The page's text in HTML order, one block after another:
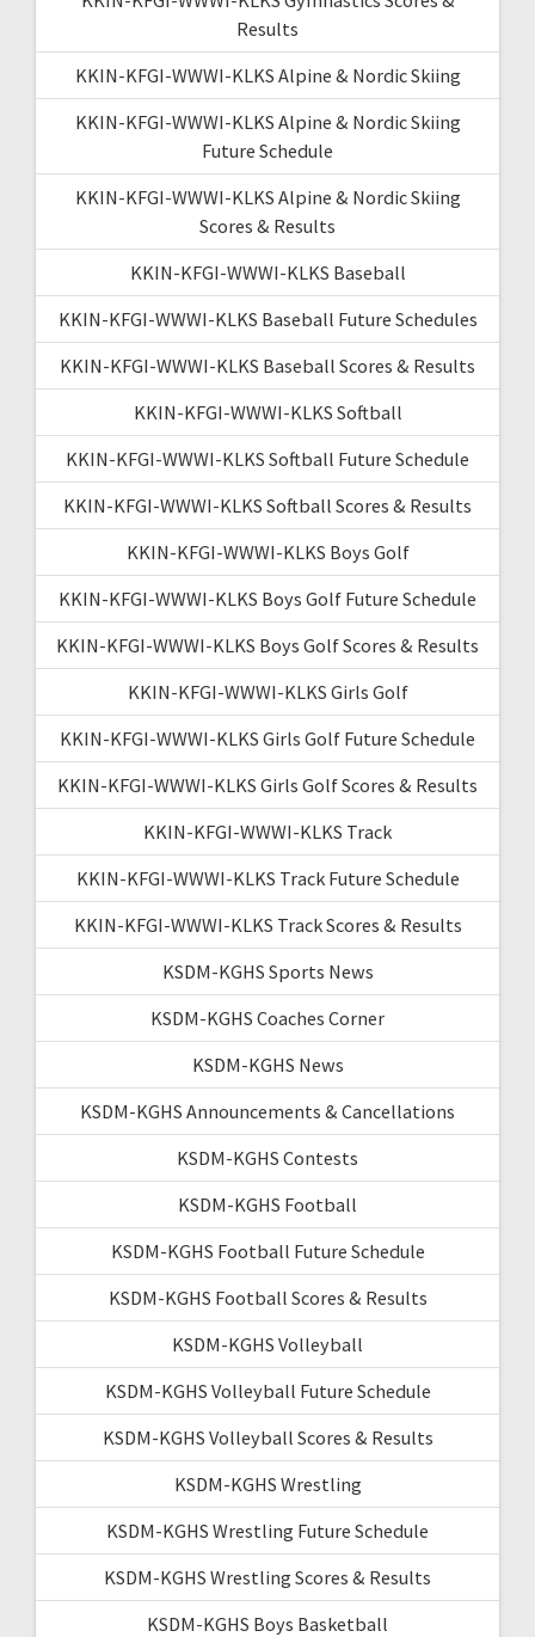
Results
KKIN-KFGI-WWWI-KLKS Alpine & Nordic Skiing
KKIN-KFGI-WWWI-KLKS Alpine & Nordic Skiing
Future Schedule
KKIN-KFGI-WWWI-KLKS Alpine & Nordic Skiing
Scores & Results
KKIN-KFGI-WWWI-KLKS Baseball
KKIN-KFGI-WWWI-KLKS Baseball Future Schedules
KKIN-KFGI-WWWI-KLKS Baseball Scores & Results
KKIN-KFGI-WWWI-KLKS Softball
KKIN-KFGI-WWWI-KLKS Softball Future Schedule
KKIN-KFGI-WWWI-KLKS Softball Scores & Results
KKIN-KFGI-WWWI-KLKS Boys Golf
KKIN-KFGI-WWWI-KLKS Boys Golf Future Schedule
KKIN-KFGI-WWWI-KLKS Boys Golf Scores & Results
KKIN-KFGI-WWWI-KLKS Girls Golf
KKIN-KFGI-WWWI-KLKS Girls Golf Future Schedule
KKIN-KFGI-WWWI-KLKS Girls Golf Scores & Results
KKIN-KFGI-WWWI-KLKS Track
KKIN-KFGI-WWWI-KLKS Track Future Schedule
KKIN-KFGI-WWWI-KLKS Track Scores & Results
KSDM-KGHS Sports News
KSDM-KGHS Coaches Corner
KSDM-KGHS News
KSDM-KGHS Announcements & Cancellations
KSDM-KGHS Contests
KSDM-KGHS Football
KSDM-KGHS Football Future Schedule
KSDM-KGHS Football Scores & Results
KSDM-KGHS Volleyball
KSDM-KGHS Volleyball Future Schedule
KSDM-KGHS Volleyball Scores & Results
KSDM-KGHS Wrestling
KSDM-KGHS Wrestling Future Schedule
KSDM-KGHS Wrestling Scores & Results
KSDM-KGHS Boys Basketball